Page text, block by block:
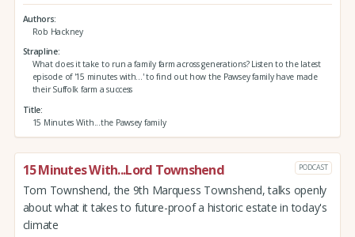
Authors
Rob Hackney
Strapline
What does it take to run a family farm across generations? Listen to the latest
episode of '15 minutes with...' to find out how the Pawsey family have made
their Suffolk farm a success
Title
15 Minutes With...the Pawsey family
15 Minutes With...Lord Townshend PODCAST
Tom Townshend, the 9th Marquess Townshend, talks openly
about what it takes to future-proof a historic estate in today's
climate